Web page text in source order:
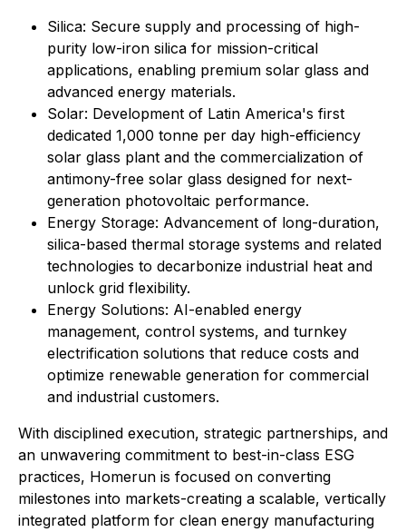
⁠Silica: Secure supply and processing of high-
purity low-iron silica for mission-critical
applications, enabling premium solar glass and
advanced energy materials.
Solar: Development of Latin America's first
dedicated 1,000 tonne per day high-efficiency
solar glass plant and the commercialization of
antimony-free solar glass designed for next-
generation photovoltaic performance.
Energy Storage: Advancement of long-duration,
silica-based thermal storage systems and related
technologies to decarbonize industrial heat and
unlock grid flexibility.
⁠Energy Solutions: AI-enabled energy
management, control systems, and turnkey
electrification solutions that reduce costs and
optimize renewable generation for commercial
and industrial customers.
With disciplined execution, strategic partnerships, and
an unwavering commitment to best-in-class ESG
practices, Homerun is focused on converting
milestones into markets-creating a scalable, vertically
integrated platform for clean energy manufacturing